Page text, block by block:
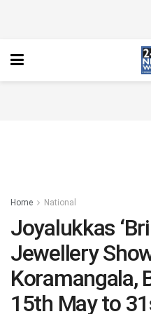
Home National
Joyalukkas
Jewellery
Koramangala,
15th May to